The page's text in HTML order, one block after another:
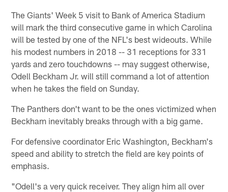
The Giants' Week 5 visit to Bank of America Stadium
will mark the third consecutive game in which Carolina
will be tested by one of the NFL's best wideouts. While
his modest numbers in 2018 -- 31 receptions for 331
yards and zero touchdowns -- may suggest otherwise,
Odell Beckham Jr. will still command a lot of attention
when he takes the field on Sunday.
The Panthers don't want to be the ones victimized when
Beckham inevitably breaks through with a big game.
For defensive coordinator Eric Washington, Beckham's
speed and ability to stretch the field are key points of
emphasis.
"Odell's a very quick receiver. They align him all over